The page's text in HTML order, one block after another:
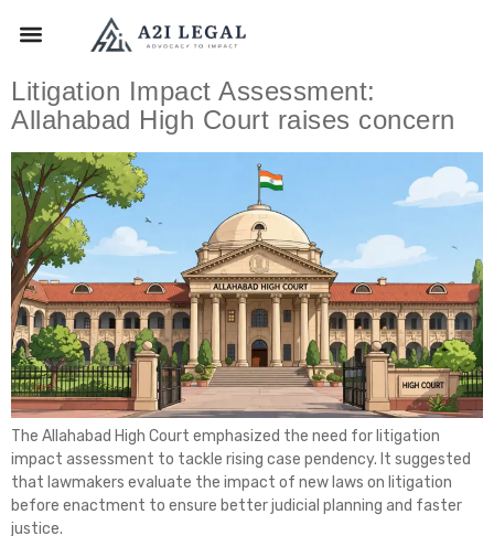
Litigation Impact Assessment:
Allahabad High Court raises concern
The Allahabad High Court emphasized the need for litigation
impact assessment to tackle rising case pendency. It suggested
that lawmakers evaluate the impact of new laws on litigation
before enactment to ensure better judicial planning and faster
justice.